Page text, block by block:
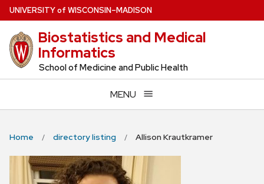
Skip
to
main
content
UNIVERSITYof WISCONSIN–MADISON
Biostatistics and Medical
Informatics
School of Medicine and Public Health
MENU
Home directory listing Allison Krautkramer